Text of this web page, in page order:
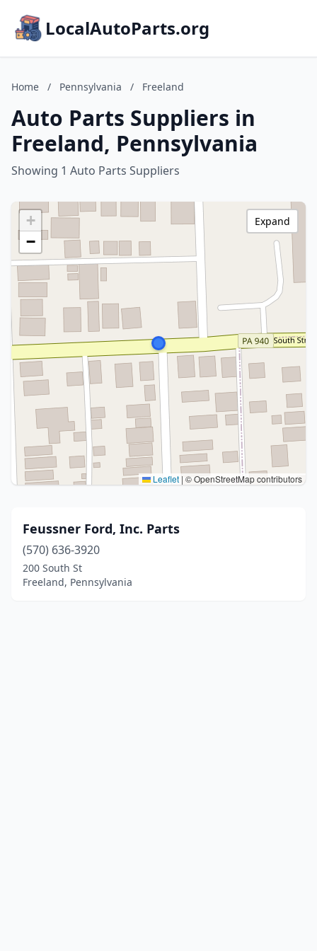
LocalAutoParts.org
Home / Pennsylvania / Freeland
Auto Parts Suppliers in
Freeland, Pennsylvania
Showing 1 Auto Parts Suppliers
+
−
Leaflet | © OpenStreetMap contributors
Expand
Feussner Ford, Inc. Parts
(570) 636-3920
200 South St
Freeland, Pennsylvania